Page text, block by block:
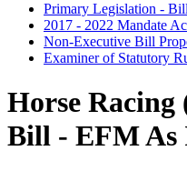
Primary Legislation -
2017 - 2022 Mandate
Non-Executive Bill
Examiner of Statutory
Horse
Bill - EFM As